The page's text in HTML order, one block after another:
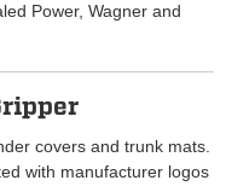
Power, Wagner and
covers and trunk mats.
with manufacturer logos